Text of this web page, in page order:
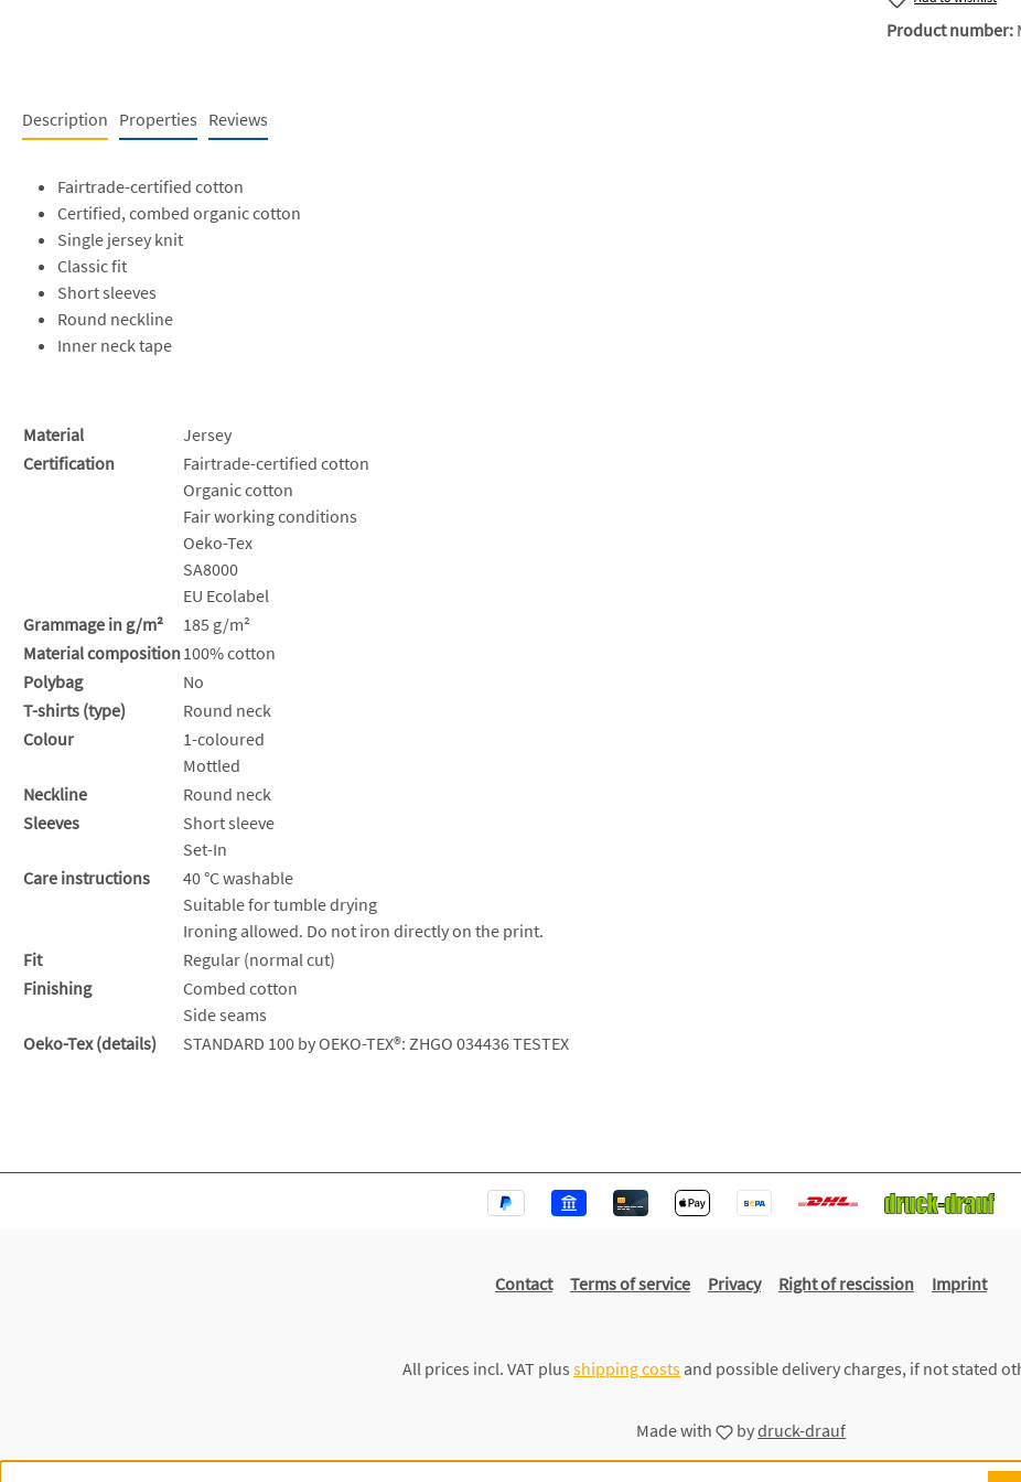
Product number:
Description Properties Reviews
Fairtrade-certified cotton
Certified, combed organic cotton
Single jersey knit
Classic fit
Short sleeves
Round neckline
Inner neck tape
Material
Jersey
Certification
Fairtrade-certified cotton
Organic cotton
Fair working conditions
Oeko-Tex
SA8000
EU Ecolabel
Grammage in g/m²
185 g/m²
Material composition100% cotton
Polybag
No
T-shirts (type)
Round neck
Colour
1-coloured
Mottled
Neckline
Round neck
Sleeves
Short sleeve
Set-In
Care instructions
40 °C washable
Suitable for tumble drying
Ironing allowed. Do not iron directly on the print.
Fit
Regular (normal cut)
Finishing
Combed cotton
Side seams
Oeko-Tex (details)
STANDARD 100 by OEKO-TEX®: ZHGO 034436 TESTEX
Contact Terms of service Privacy Right of rescission Imprint
All prices incl. VAT plus shipping costs and possible delivery charges, if not stated
Made with bydruck-drauf